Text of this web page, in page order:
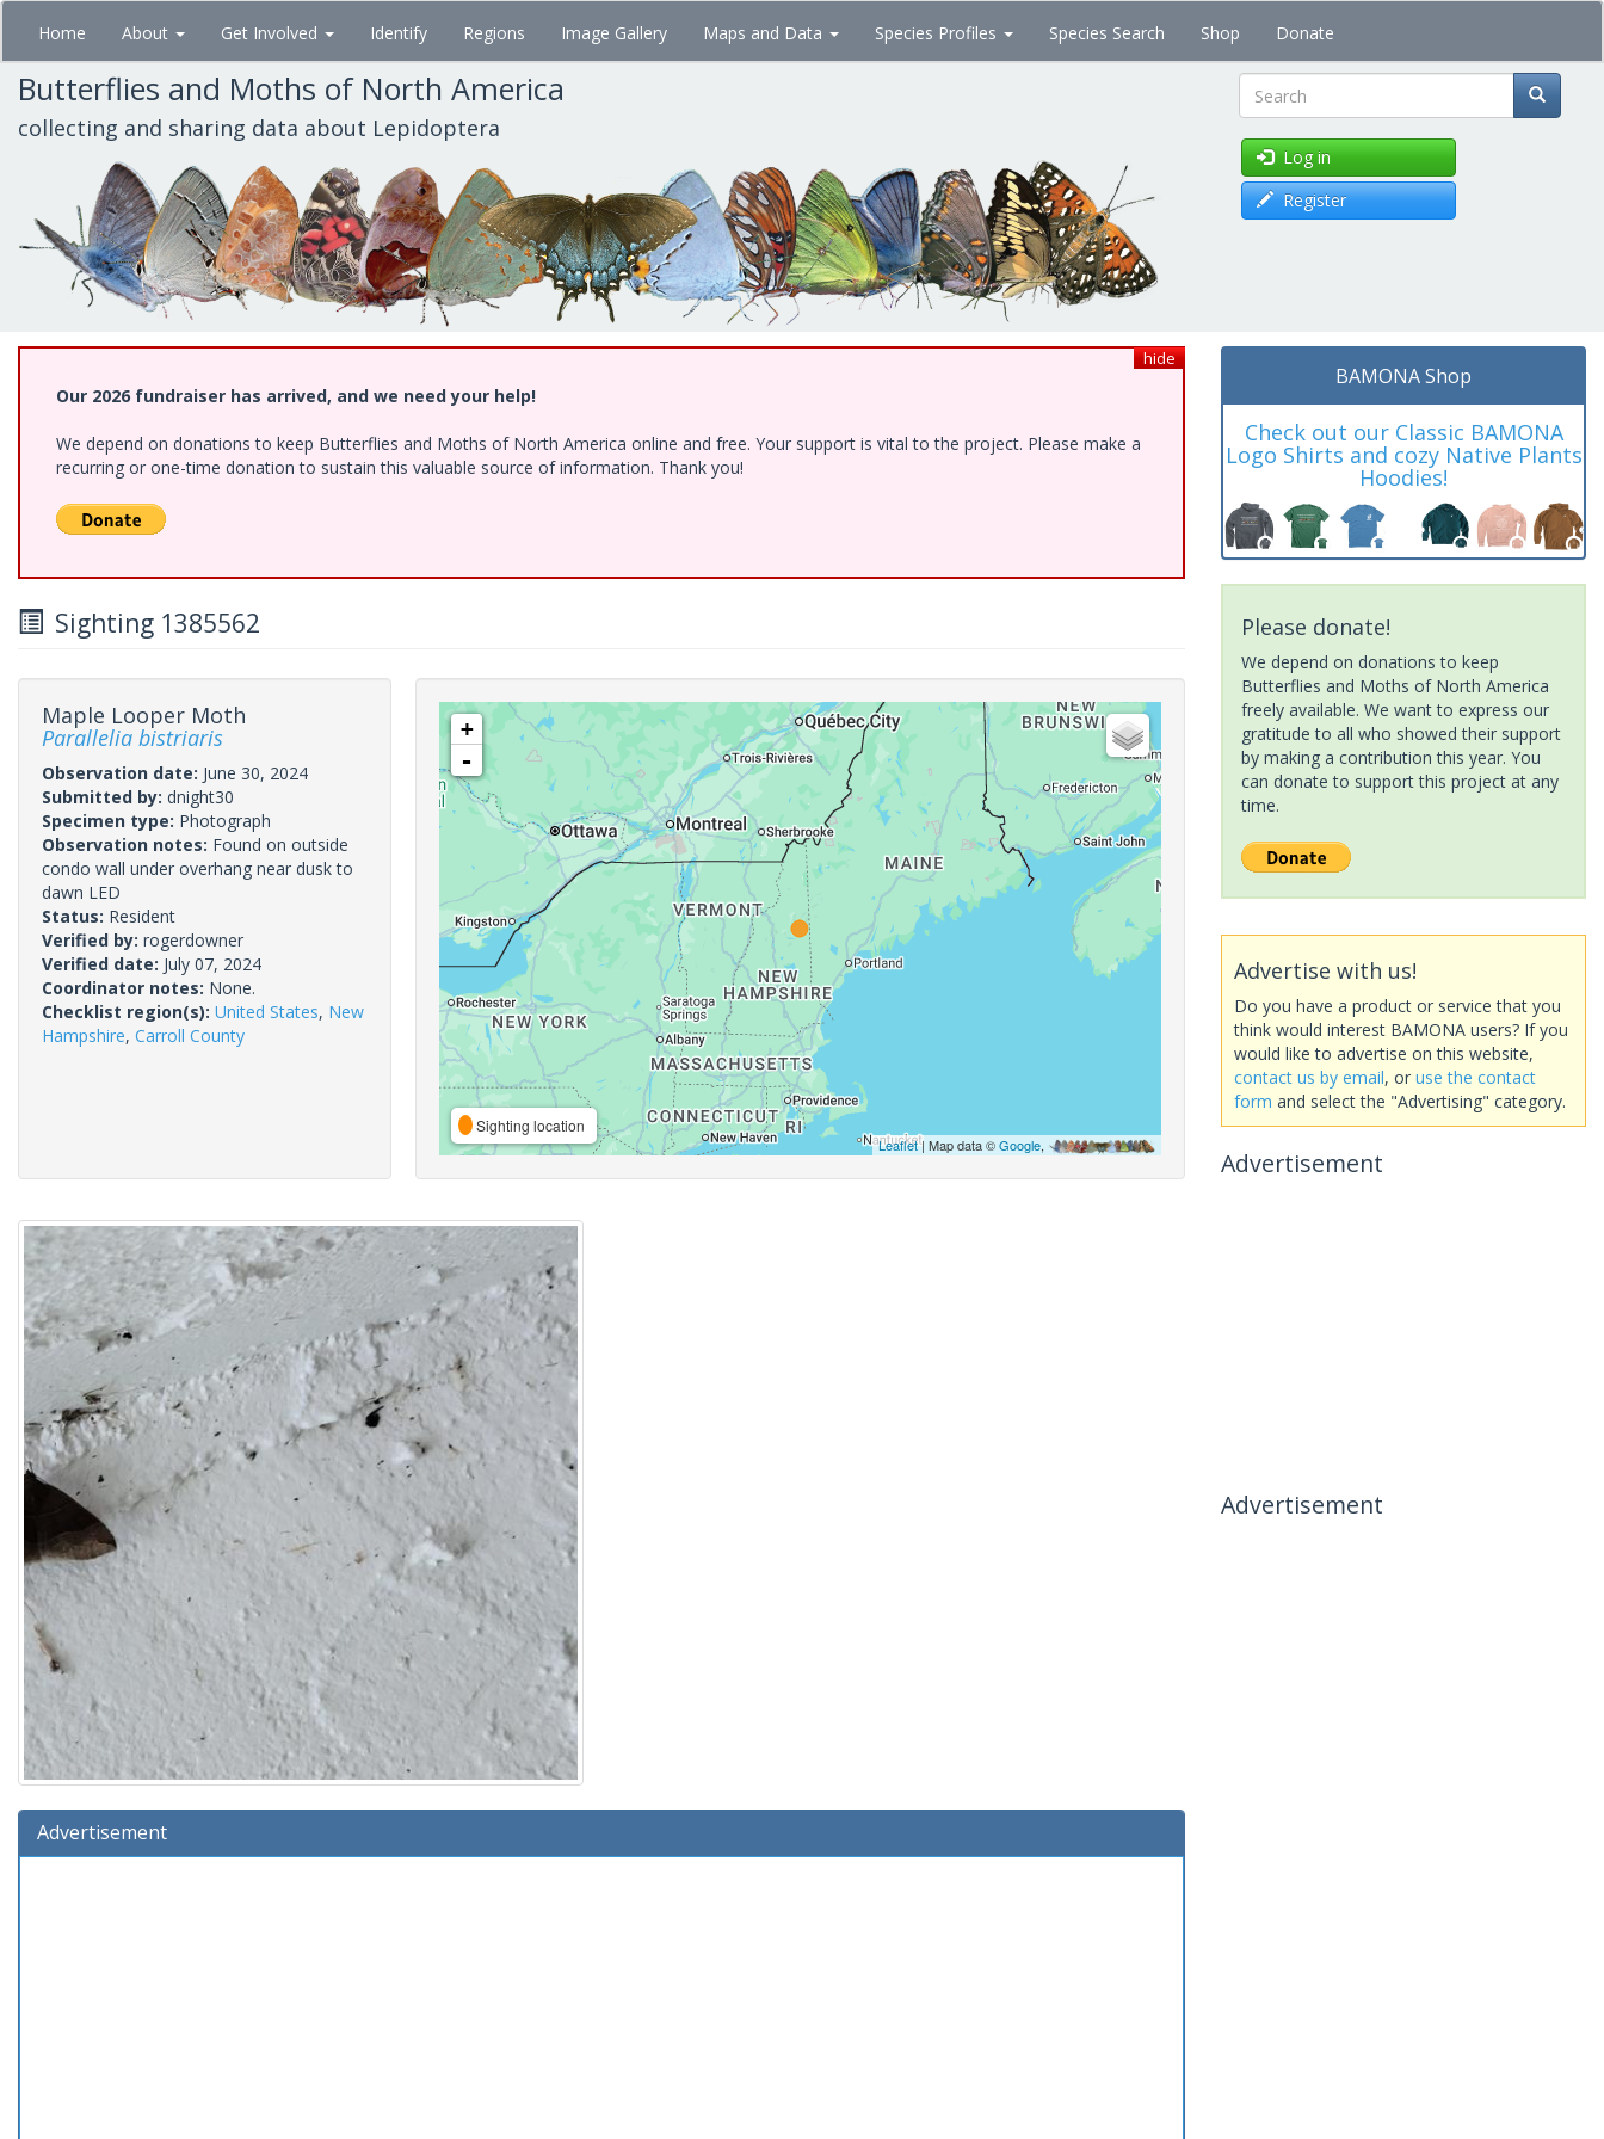
Skip
main
content
Home About Get Involved Identify Regions Image Gallery Maps and Data Species Profiles Species Search Shop Donate
Butterflies and Moths of North America
collecting and sharing data about Lepidoptera Search
Log in
Register
hide
Our 2026 fundraiser has arrived, and we need your help!
We depend on donations to keep Butterflies and Moths of North America online and free. Your support is vital to the project. Please make a
recurring or one-time donation to sustain this valuable source of information. Thank you!
Sighting 1385562
Maple Looper Moth
Parallelia bistriaris
Observation date: June 30, 2024
Submitted by: dnight30
Specimen type: Photograph
Observation notes: Found on outside
condo wall under overhang near dusk to
dawn LED
Status: Resident
Verified by: rogerdowner
Verified date: July 07, 2024
Coordinator notes: None.
Checklist region(s): United States, New
Hampshire, Carroll County
+
-
Sighting location
Leaflet| Map data ©Google,
Advertisement
BAMONA Shop
Check out our Classic BAMONA
Logo Shirts and cozy Native Plants
Hoodies!
Please donate!
We depend on donations to keep
Butterflies and Moths of North America
freely available. We want to express our
gratitude to all who showed their support
by making a contribution this year. You
can donate to support this project at any
time.
Advertise with us!
Do you have a product or service that you
think would interest BAMONA users? If you
would like to advertise on this website,
contact us by email, or use the contact
form and select the "Advertising" category.
Advertisement
Advertisement